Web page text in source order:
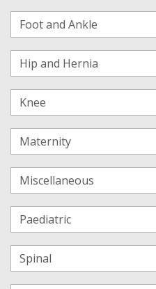
Foot and Ankle
Hip and Hernia
Knee
Maternity
Miscellaneous
Paediatric
Spinal